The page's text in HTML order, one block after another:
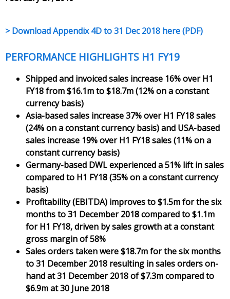
> Download Appendix 4D to 31 Dec 2018 here (PDF)
PERFORMANCE HIGHLIGHTS H1 FY19
Shipped and invoiced sales increase 16% over H1
FY18 from $16.1m to $18.7m (12% on a constant
currency basis)
Asia-based sales increase 37% over H1 FY18 sales
(24% on a constant currency basis) and USA-based
sales increase 19% over H1 FY18 sales (11% on a
constant currency basis)
Germany-based DWL experienced a 51% lift in sales
compared to H1 FY18 (35% on a constant currency
basis)
Profitability (EBITDA) improves to $1.5m for the six
months to 31 December 2018 compared to $1.1m
for H1 FY18, driven by sales growth at a constant
gross margin of 58%
Sales orders taken were $18.7m for the six months
to 31 December 2018 resulting in sales orders on-
hand at 31 December 2018 of $7.3m compared to
$6.9m at 30 June 2018